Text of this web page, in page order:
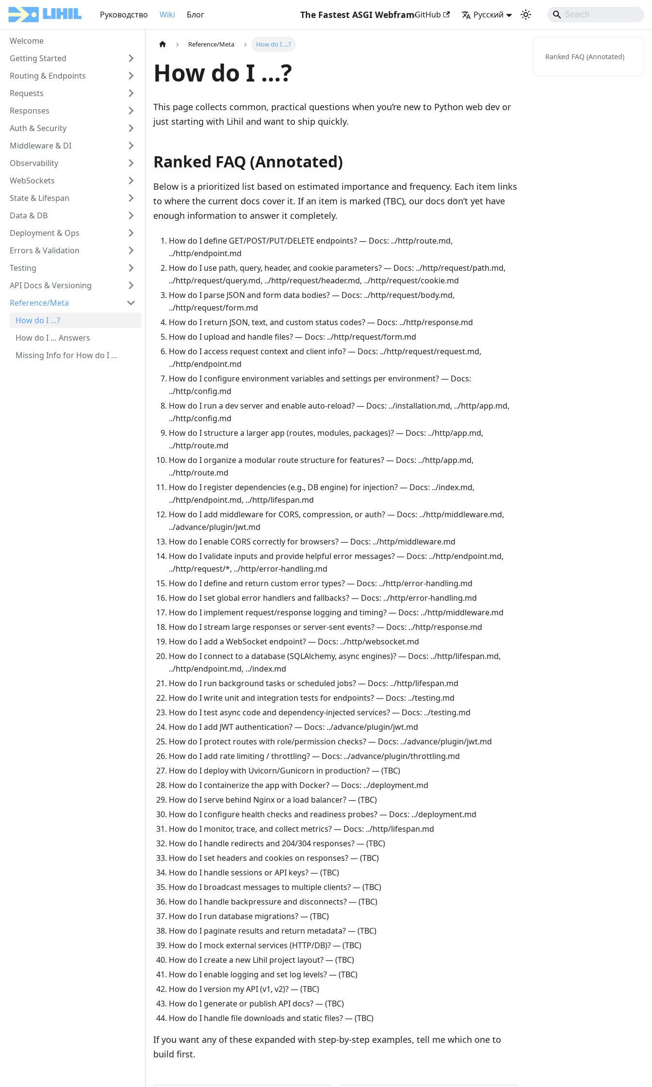
Руководство Wiki Блог The Fastest ASGI Webframework with Django Like Developing Experience
GitHub Русский
Welcome
Getting Started
Routing & Endpoints
Requests
Responses
Auth & Security
Middleware & DI
Observability
WebSockets
State & Lifespan
Data & DB
Deployment & Ops
Errors & Validation
Testing
API Docs & Versioning
Reference/Meta
How do I …?
How do I … Answers
Missing Info for How do I …
Reference/Meta How do I …?
How do I …?
This page collects common, practical questions when you’re new to Python web dev or
just starting with Lihil and want to ship quickly.
Ranked FAQ (Annotated)
Below is a prioritized list based on estimated importance and frequency. Each item links
to where the current docs cover it. If an item is marked (TBC), our docs don’t yet have
enough information to answer it completely.
How do I define GET/POST/PUT/DELETE endpoints? — Docs: ../http/route.md,
../http/endpoint.md
How do I use path, query, header, and cookie parameters? — Docs: ../http/request/path.md,
../http/request/query.md, ../http/request/header.md, ../http/request/cookie.md
How do I parse JSON and form data bodies? — Docs: ../http/request/body.md,
../http/request/form.md
How do I return JSON, text, and custom status codes? — Docs: ../http/response.md
How do I upload and handle files? — Docs: ../http/request/form.md
How do I access request context and client info? — Docs: ../http/request/request.md,
../http/endpoint.md
How do I configure environment variables and settings per environment? — Docs:
../http/config.md
How do I run a dev server and enable auto-reload? — Docs: ../installation.md, ../http/app.md,
../http/config.md
How do I structure a larger app (routes, modules, packages)? — Docs: ../http/app.md,
../http/route.md
How do I organize a modular route structure for features? — Docs: ../http/app.md,
../http/route.md
How do I register dependencies (e.g., DB engine) for injection? — Docs: ../index.md,
../http/endpoint.md, ../http/lifespan.md
How do I add middleware for CORS, compression, or auth? — Docs: ../http/middleware.md,
../advance/plugin/jwt.md
How do I enable CORS correctly for browsers? — Docs: ../http/middleware.md
How do I validate inputs and provide helpful error messages? — Docs: ../http/endpoint.md,
../http/request/*, ../http/error-handling.md
How do I define and return custom error types? — Docs: ../http/error-handling.md
How do I set global error handlers and fallbacks? — Docs: ../http/error-handling.md
How do I implement request/response logging and timing? — Docs: ../http/middleware.md
How do I stream large responses or server-sent events? — Docs: ../http/response.md
How do I add a WebSocket endpoint? — Docs: ../http/websocket.md
How do I connect to a database (SQLAlchemy, async engines)? — Docs: ../http/lifespan.md,
../http/endpoint.md, ../index.md
How do I run background tasks or scheduled jobs? — Docs: ../http/lifespan.md
How do I write unit and integration tests for endpoints? — Docs: ../testing.md
How do I test async code and dependency-injected services? — Docs: ../testing.md
How do I add JWT authentication? — Docs: ../advance/plugin/jwt.md
How do I protect routes with role/permission checks? — Docs: ../advance/plugin/jwt.md
How do I add rate limiting / throttling? — Docs: ../advance/plugin/throttling.md
How do I deploy with Uvicorn/Gunicorn in production? — (TBC)
How do I containerize the app with Docker? — Docs: ../deployment.md
How do I serve behind Nginx or a load balancer? — (TBC)
How do I configure health checks and readiness probes? — Docs: ../deployment.md
How do I monitor, trace, and collect metrics? — Docs: ../http/lifespan.md
How do I handle redirects and 204/304 responses? — (TBC)
How do I set headers and cookies on responses? — (TBC)
How do I handle sessions or API keys? — (TBC)
How do I broadcast messages to multiple clients? — (TBC)
How do I handle backpressure and disconnects? — (TBC)
How do I run database migrations? — (TBC)
How do I paginate results and return metadata? — (TBC)
How do I mock external services (HTTP/DB)? — (TBC)
How do I create a new Lihil project layout? — (TBC)
How do I enable logging and set log levels? — (TBC)
How do I version my API (v1, v2)? — (TBC)
How do I generate or publish API docs? — (TBC)
How do I handle file downloads and static files? — (TBC)
If you want any of these expanded with step-by-step examples, tell me which one to
build first.
Ranked FAQ (Annotated)